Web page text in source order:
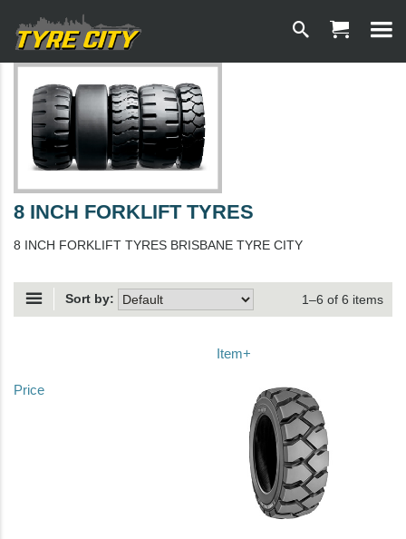
8 INCH FORKLIFT TYRES
8 INCH FORKLIFT TYRES BRISBANE TYRE CITY
Sort by: 1–6 of 6 items
Item+
Price